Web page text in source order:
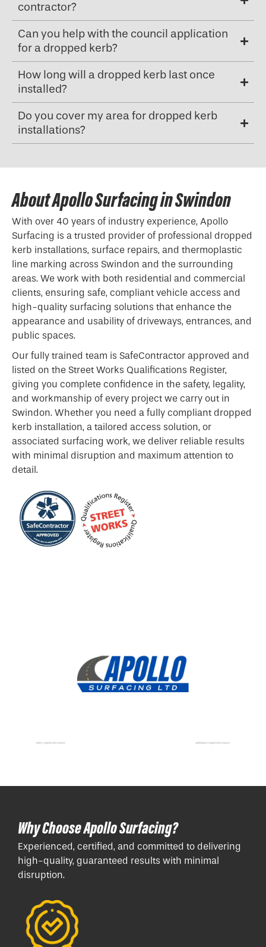
contractor?
Can you help with the council application
for a dropped kerb?
How long will a dropped kerb last once
installed?
Do you cover my area for dropped kerb
installations?
About Apollo Surfacing in Swindon
With over 40 years of industry experience, Apollo
Surfacing is a trusted provider of professional dropped
kerb installations, surface repairs, and thermoplastic
line marking across Swindon and the surrounding
areas. We work with both residential and commercial
clients, ensuring safe, compliant vehicle access and
high-quality surfacing solutions that enhance the
appearance and usability of driveways, entrances, and
public spaces.
Our fully trained team is SafeContractor approved and
listed on the Street Works Qualifications Register,
giving you complete confidence in the safety, legality,
and workmanship of every project we carry out in
Swindon. Whether you need a fully compliant dropped
kerb installation, a tailored access solution, or
associated surfacing work, we deliver reliable results
with minimal disruption and maximum attention to
detail.
Tadley Dropped Kerb Installers Stubbington Dropped Kerb Installers
Why Choose Apollo Surfacing?
Experienced, certified, and committed to delivering
high-quality, guaranteed results with minimal
disruption.